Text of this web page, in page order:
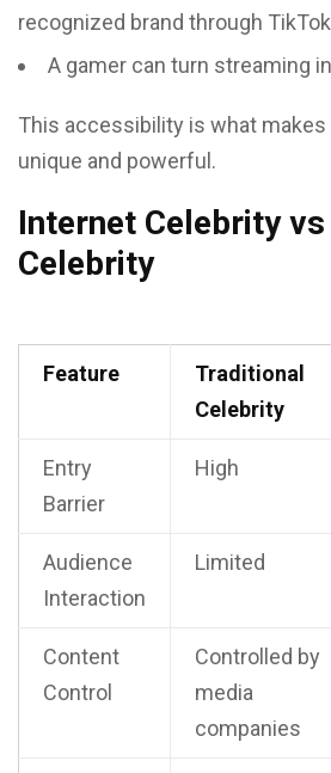
recognized brand through TikTok
A gamer can turn streaming
This accessibility is what
unique and powerful.
Internet Celebrity
Celebrity
Feature
Traditional
Celebrity
Entry
Barrier
High
Audience
Interaction
Limited
Content
Control
Controlled by
media
companies